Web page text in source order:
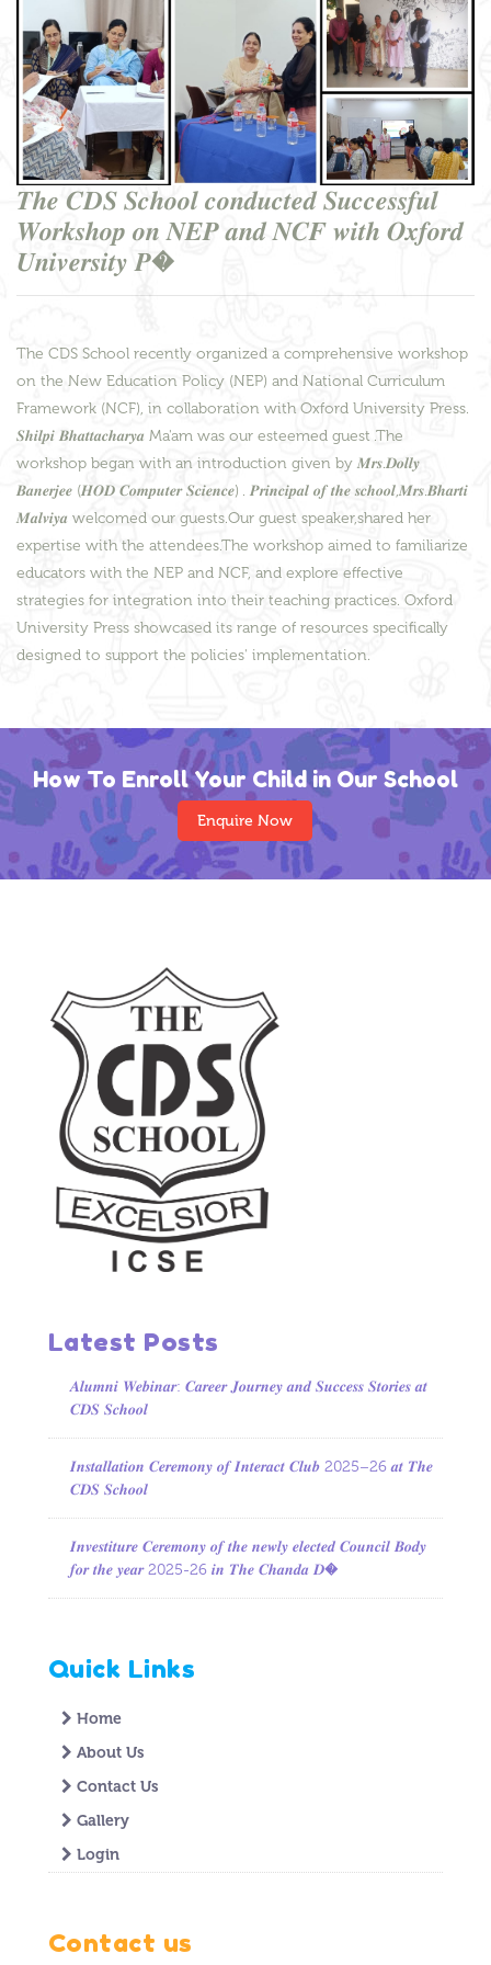
𝑻𝒉𝒆 𝑪𝑫𝑺 𝑺𝒄𝒉𝒐𝒐𝒍 𝒄𝒐𝒏𝒅𝒖𝒄𝒕𝒆𝒅 𝑺𝒖𝒄𝒄𝒆𝒔𝒔𝒇𝒖𝒍
𝑾𝒐𝒓𝒌𝒔𝒉𝒐𝒑 𝒐𝒏 𝑵𝑬𝑷 𝒂𝒏𝒅 𝑵𝑪𝑭 𝒘𝒊𝒕𝒉 𝑶𝒙𝒇𝒐𝒓𝒅
𝑼𝒏𝒊𝒗𝒆𝒓𝒔𝒊𝒕𝒚 𝑷�
The CDS School recently organized a comprehensive workshop
on the New Education Policy (NEP) and National Curriculum
Framework (NCF), in collaboration with Oxford University Press.
𝑺𝒉𝒊𝒍𝒑𝒊 𝑩𝒉𝒂𝒕𝒕𝒂𝒄𝒉𝒂𝒓𝒚𝒂 Ma'am was our esteemed guest .The
workshop began with an introduction given by 𝑴𝒓𝒔.𝑫𝒐𝒍𝒍𝒚
𝑩𝒂𝒏𝒆𝒓𝒋𝒆𝒆 (𝑯𝑶𝑫 𝑪𝒐𝒎𝒑𝒖𝒕𝒆𝒓 𝑺𝒄𝒊𝒆𝒏𝒄𝒆) . 𝑷𝒓𝒊𝒏𝒄𝒊𝒑𝒂𝒍 𝒐𝒇 𝒕𝒉𝒆 𝒔𝒄𝒉𝒐𝒐𝒍,𝑴𝒓𝒔.𝑩𝒉𝒂𝒓𝒕𝒊
𝑴𝒂𝒍𝒗𝒊𝒚𝒂 welcomed our guests.Our guest speaker,shared her
expertise with the attendees.The workshop aimed to familiarize
educators with the NEP and NCF, and explore effective
strategies for integration into their teaching practices. Oxford
University Press showcased its range of resources specifically
designed to support the policies' implementation.
How To Enroll Your Child in Our School
Enquire Now
Latest Posts
𝑨𝒍𝒖𝒎𝒏𝒊 𝑾𝒆𝒃𝒊𝒏𝒂𝒓: 𝑪𝒂𝒓𝒆𝒆𝒓 𝑱𝒐𝒖𝒓𝒏𝒆𝒚 𝒂𝒏𝒅 𝑺𝒖𝒄𝒄𝒆𝒔𝒔 𝑺𝒕𝒐𝒓𝒊𝒆𝒔 𝒂𝒕
𝑪𝑫𝑺 𝑺𝒄𝒉𝒐𝒐𝒍
𝑰𝒏𝒔𝒕𝒂𝒍𝒍𝒂𝒕𝒊𝒐𝒏 𝑪𝒆𝒓𝒆𝒎𝒐𝒏𝒚 𝒐𝒇 𝑰𝒏𝒕𝒆𝒓𝒂𝒄𝒕 𝑪𝒍𝒖𝒃 2025–26 𝒂𝒕 𝑻𝒉𝒆
𝑪𝑫𝑺 𝑺𝒄𝒉𝒐𝒐𝒍
𝑰𝒏𝒗𝒆𝒔𝒕𝒊𝒕𝒖𝒓𝒆 𝑪𝒆𝒓𝒆𝒎𝒐𝒏𝒚 𝒐𝒇 𝒕𝒉𝒆 𝒏𝒆𝒘𝒍𝒚 𝒆𝒍𝒆𝒄𝒕𝒆𝒅 𝑪𝒐𝒖𝒏𝒄𝒊𝒍 𝑩𝒐𝒅𝒚
𝒇𝒐𝒓 𝒕𝒉𝒆 𝒚𝒆𝒂𝒓 2025-26 𝒊𝒏 𝑻𝒉𝒆 𝑪𝒉𝒂𝒏𝒅𝒂 𝑫�
Quick Links
Home
About Us
Contact Us
Gallery
Login
Contact us